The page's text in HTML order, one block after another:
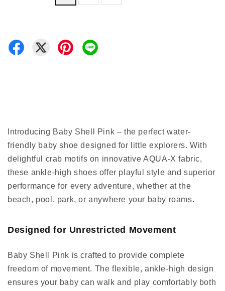
Introducing Baby Shell Pink – the perfect water-
friendly baby shoe designed for little explorers. With
delightful crab motifs on innovative AQUA-X fabric,
these ankle-high shoes offer playful style and superior
performance for every adventure, whether at the
beach, pool, park, or anywhere your baby roams.
Designed for Unrestricted Movement
Baby Shell Pink is crafted to provide complete
freedom of movement. The flexible, ankle-high design
ensures your baby can walk and play comfortably both